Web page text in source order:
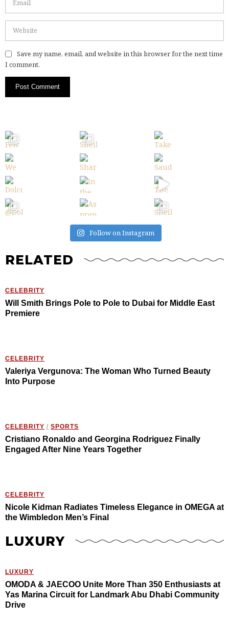
Save my name, email, and website in this browser for the next time
I comment.
Follow on Instagram
RELATED
CELEBRITY
Will Smith Brings Pole to Pole to Dubai for Middle East
Premiere
CELEBRITY
Valeriya Vergunova: The Woman Who Turned Beauty
Into Purpose
CELEBRITY / SPORTS
Cristiano Ronaldo and Georgina Rodriguez Finally
Engaged After Nine Years Together
CELEBRITY
Nicole Kidman Radiates Timeless Elegance in OMEGA at
the Wimbledon Men’s Final
LUXURY
LUXURY
OMODA & JAECOO Unite More Than 350 Enthusiasts at
Yas Marina Circuit for Landmark Abu Dhabi Community
Drive